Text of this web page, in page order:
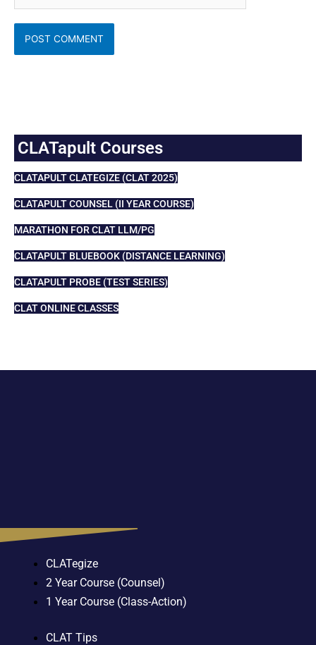
CLATapult Courses
CLATAPULT CLATEGIZE (CLAT 2025)
CLATAPULT COUNSEL (II YEAR COURSE)
MARATHON FOR CLAT LLM/PG
CLATAPULT BLUEBOOK (DISTANCE LEARNING)
CLATAPULT PROBE (TEST SERIES)
CLAT ONLINE CLASSES
CLATegize
2 Year Course (Counsel)
1 Year Course (Class-Action)
CLAT Tips